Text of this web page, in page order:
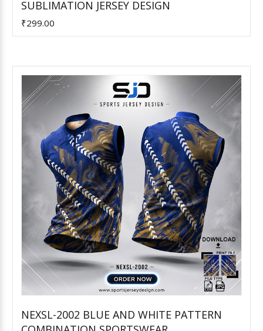
Add to Cart
SUBLIMATION JERSEY DESIGN
₹299.00
NEXSL-2002 BLUE AND WHITE PATTERN